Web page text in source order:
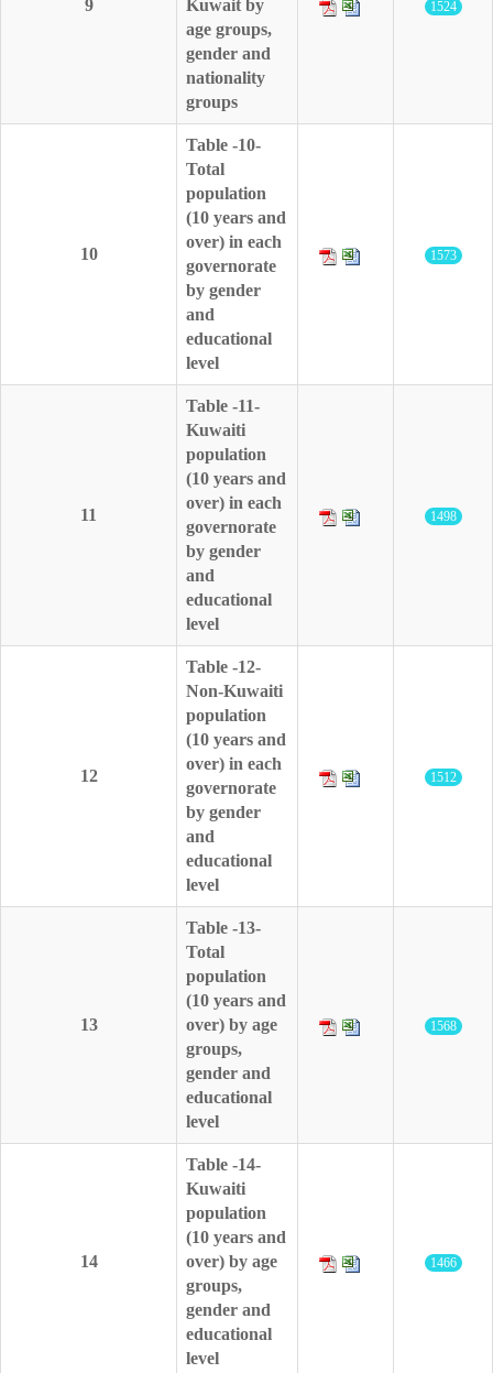
9
Kuwait by
age groups,
gender and
nationality
groups
1524
10
Table -10-
Total
population
(10 years and
over) in each
governorate
by gender
and
educational
level
1573
11
Table -11-
Kuwaiti
population
(10 years and
over) in each
governorate
by gender
and
educational
level
1498
12
Table -12-
Non-Kuwaiti
population
(10 years and
over) in each
governorate
by gender
and
educational
level
1512
13
Table -13-
Total
population
(10 years and
over) by age
groups,
gender and
educational
level
1568
14
Table -14-
Kuwaiti
population
(10 years and
over) by age
groups,
gender and
educational
level
1466